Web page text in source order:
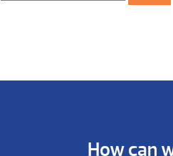
How can